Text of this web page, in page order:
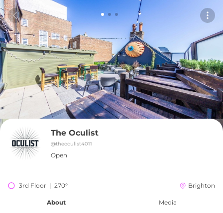
The Oculist
@theoculist4011
Open
3rd Floor  |  270° Brighton
About Media